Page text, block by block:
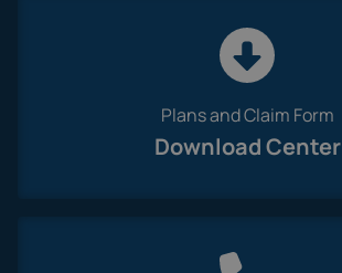
Plans and Claim Form
Download Center